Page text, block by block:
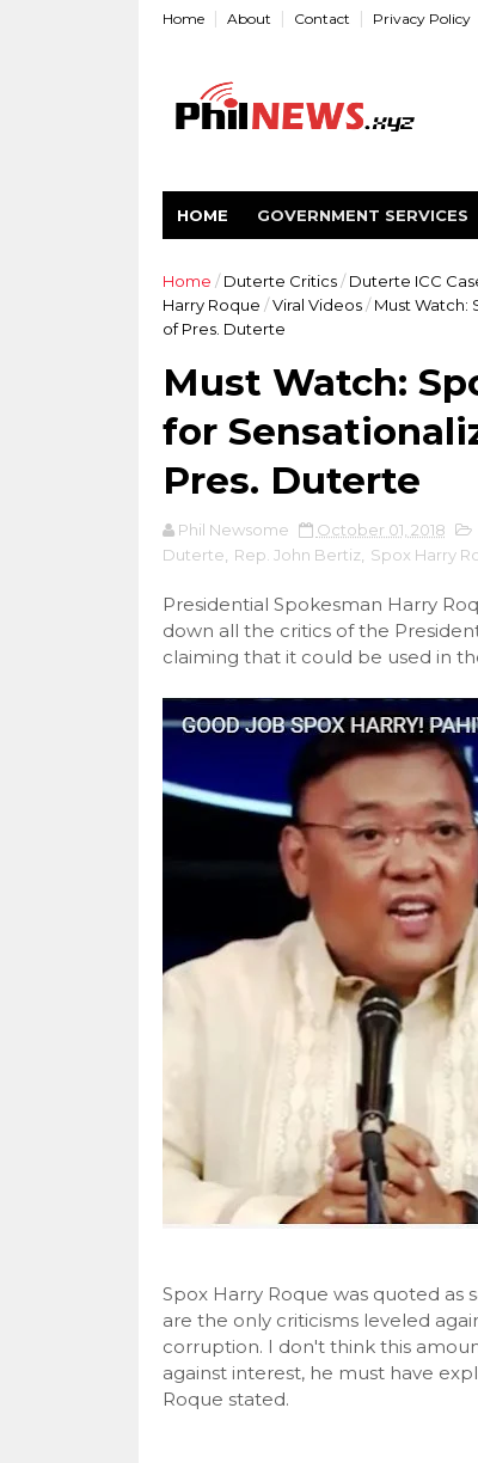
Home About Contact Privacy Policy
HOME GOVERNMENT SERVICES
Home / Duterte Critics / Duterte ICC
Harry Roque / Viral Videos / Must Watch:
of Pres. Duterte
Must Watch:
for
Pres. Duterte
Phil Newsome October 01, 2018
Duterte
Rep. John Bertiz, Spox Harry
Presidential Spokesman Harry
down all the critics of the
claiming that it could be used in
Spox Harry Roque was quoted as
are the only criticisms leveled
corruption. I don't think this
against interest, he must have
Roque stated.